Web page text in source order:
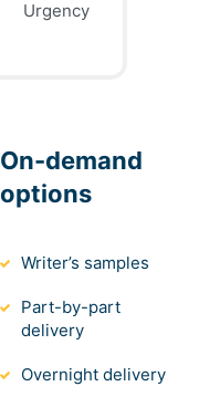
Urgency
On-demand
options
Writer’s samples
Part-by-part
delivery
Overnight delivery